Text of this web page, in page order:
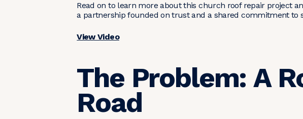
Read on to learn more about this church roof repair project
a partnership founded on trust and a shared commitment to
View Video
The Problem: A
Road